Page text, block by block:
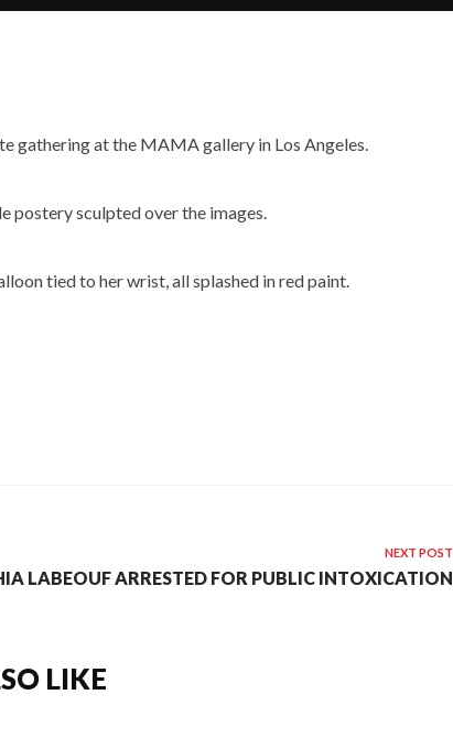
gathering at the MAMA gallery in Los Angeles.
postery sculpted over the images.
tied to her wrist, all splashed in red paint.
NEXT POST
LABEOUF ARRESTED FOR PUBLIC INTOXICATION
LIKE